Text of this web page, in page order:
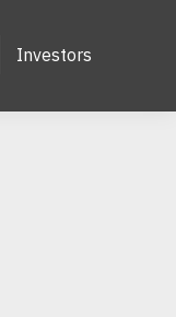
Investors